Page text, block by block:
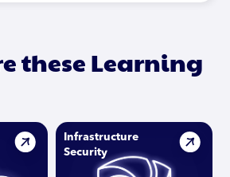
these Learning
Infrastructure
Security